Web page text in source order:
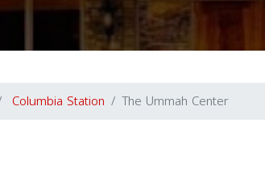
Columbia Station The Ummah Center